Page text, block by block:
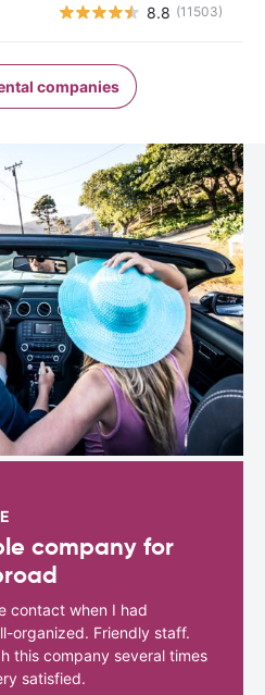
8.8 (11503)
companies
company for
contact when I had
organized. Friendly staff.
this company several times
satisfied.